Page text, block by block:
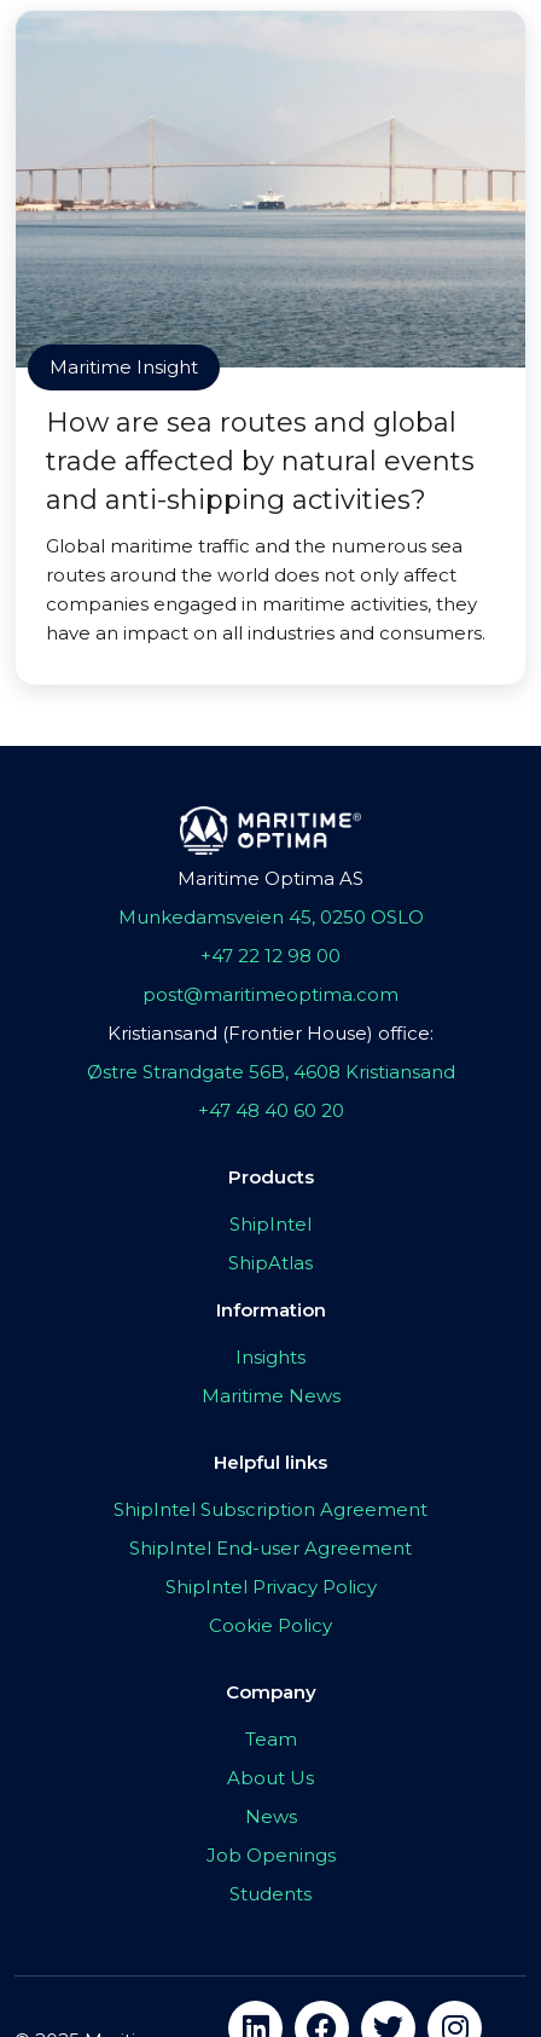
Maritime Insight
How are sea routes and global
trade affected by natural events
and anti-shipping activities?
Global maritime traffic and the numerous sea
routes around the world does not only affect
companies engaged in maritime activities, they
have an impact on all industries and consumers.
Maritime Optima AS
Munkedamsveien 45, 0250 OSLO
+47 22 12 98 00
post@maritimeoptima.com
Kristiansand (Frontier House) office:
Østre Strandgate 56B, 4608 Kristiansand
+47 48 40 60 20
Products
ShipIntel
ShipAtlas
Information
Insights
Maritime News
Helpful links
ShipIntel Subscription Agreement
ShipIntel End-user Agreement
ShipIntel Privacy Policy
Cookie Policy
Company
Team
About Us
News
Job Openings
Students